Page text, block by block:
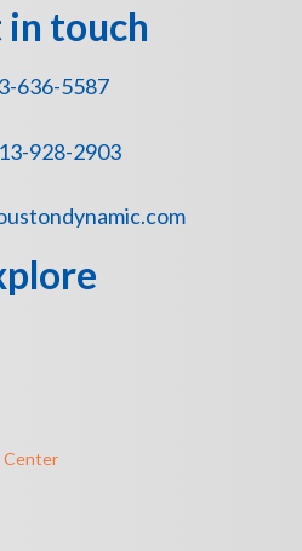
in touch
636-5587
928-2903
Center